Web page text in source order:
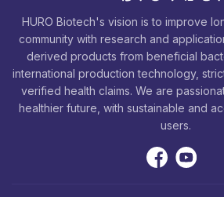
HURO Biotech's vision is to improve
community with research and
derived products from beneficial
international production technology,
verified health claims. We are
healthier future, with sustainable and
users.